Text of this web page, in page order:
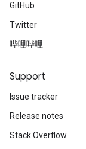
GitHub
Twitter
哔哩哔哩
Support
Issue tracker
Release notes
Stack Overflow